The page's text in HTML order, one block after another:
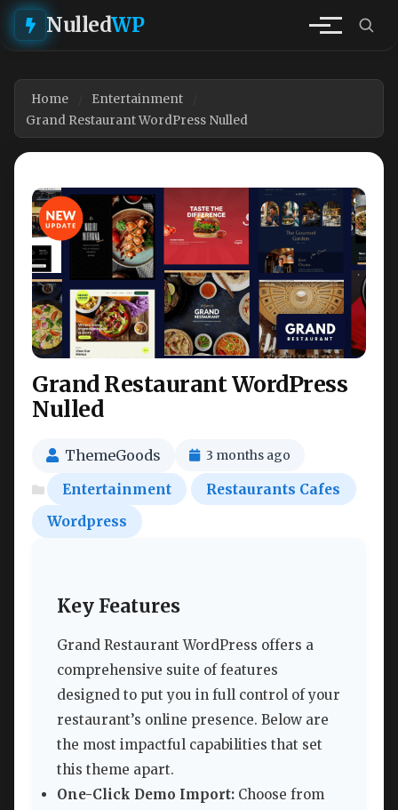
NulledWP
Home
Entertainment
Grand Restaurant WordPress Nulled
Grand Restaurant WordPress
Nulled
ThemeGoods 3 months ago
Entertainment
Restaurants Cafes
Wordpress
Key Features
Grand Restaurant WordPress offers a
comprehensive suite of features
designed to put you in full control of your
restaurant’s online presence. Below are
the most impactful capabilities that set
this theme apart.
One-Click Demo Import: Choose from